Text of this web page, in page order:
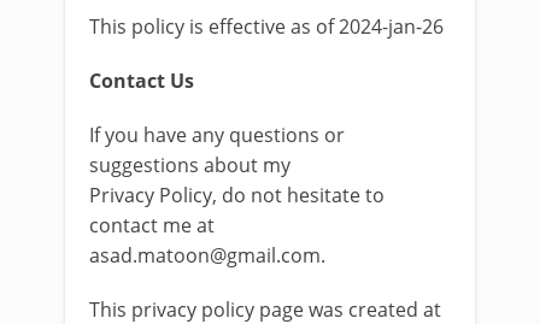
This policy is effective as of 2024-jan-26
Contact Us
If you have any questions or
suggestions about my
Privacy Policy, do not hesitate to
contact me at
asad.matoon@gmail.com.
This privacy policy page was created at